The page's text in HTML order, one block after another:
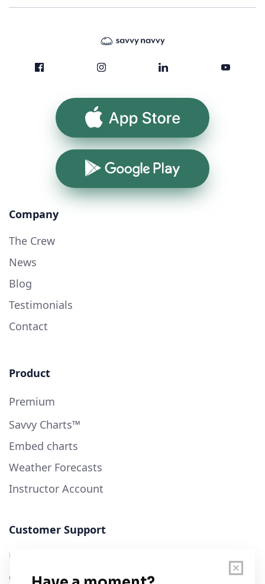
App Store
Google Play
Company
The Crew
News
Blog
Testimonials
Contact
Product
Premium
Savvy Charts™
Embed charts
Weather Forecasts
Instructor Account
Customer Support
User Guide
Chart Legend